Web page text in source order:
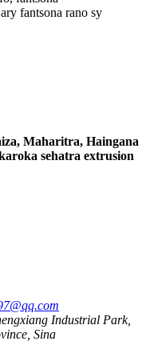
fantsona rano sy
Maharitra, Haingana
sehatra extrusion
Industrial Park,
Sina